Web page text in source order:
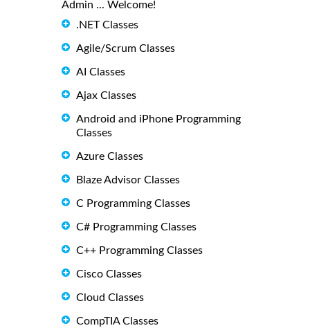
Admin ... Welcome!
.NET Classes
Agile/Scrum Classes
AI Classes
Ajax Classes
Android and iPhone Programming
Classes
Azure Classes
Blaze Advisor Classes
C Programming Classes
C# Programming Classes
C++ Programming Classes
Cisco Classes
Cloud Classes
CompTIA Classes